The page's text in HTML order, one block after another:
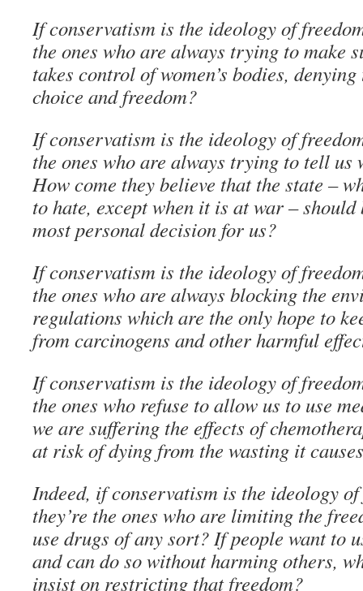
If conservatism is the ideology of
the ones who are always trying to make
takes control of women’s bodies,
choice and freedom?
If conservatism is the ideology of
the ones who are always trying to tell us
How come they believe that the state –
to hate, except when it is at war –
most personal decision for us?
If conservatism is the ideology of
the ones who are always blocking the
regulations which are the only hope to
from carcinogens and other harmful
If conservatism is the ideology of
the ones who refuse to allow us to use
we are suffering the effects of
at risk of dying from the wasting it
Indeed, if conservatism is the ideology
they’re the ones who are limiting the
use drugs of any sort? If people want to
and can do so without harming others,
insist on restricting that freedom?